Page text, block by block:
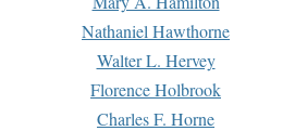
Nathaniel Hawthorne
Walter L. Hervey
Florence Holbrook
Charles F. Horne